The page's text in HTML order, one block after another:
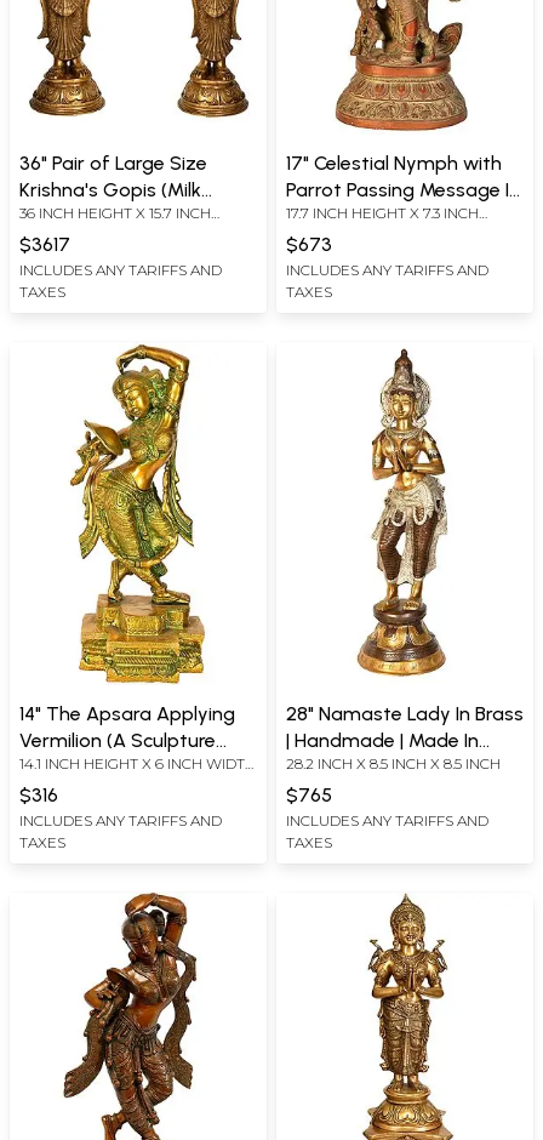
36" Pair of Large Size
Krishna's Gopis (Milk
Maidens) In Brass |
Handmade | Made In India
36 INCH HEIGHT X 15.7 INCH
WIDTH X 9.3 INCH DEPTH
$3617
INCLUDES ANY TARIFFS AND
TAXES
17" Celestial Nymph with
Parrot Passing Message In
Brass | Handmade | Made
In India
17.7 INCH HEIGHT X 7.3 INCH
WIDTH X 5 INCH DEPTH
$673
INCLUDES ANY TARIFFS AND
TAXES
14" The Apsara Applying
Vermilion (A Sculpture
Inspired by Khajuraho) In
Brass | Handmade | Made
In India
14.1 INCH HEIGHT X 6 INCH WIDTH
$316
INCLUDES ANY TARIFFS AND
TAXES
28" Namaste Lady In Brass
| Handmade | Made In
India
28.2 INCH X 8.5 INCH X 8.5 INCH
$765
INCLUDES ANY TARIFFS AND
TAXES